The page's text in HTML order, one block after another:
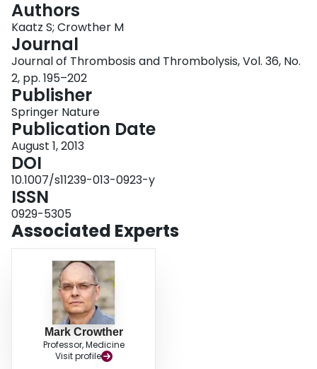
one of the most concerning aspects of the new target-specific oral
anticoagulants is the lack of a proven method to reverse their effect. Unlike
the vitamin K antagonist, i.e. warfarin, there is no specific antidote for these
medications. This paper will review the limited data on the use of non-
specific therapies to reverse anticoagulation for the new agents. We hope to
prepare clinicians who are faced with a patient who has serious bleeding or
needs emergent surgery while taking dabigatran, rivaroxaban or apixaban.
Authors
Kaatz S; Crowther M
Journal
Journal of Thrombosis and Thrombolysis, Vol. 36, No.
2, pp. 195–202
Publisher
Springer Nature
Publication Date
August 1, 2013
DOI
10.1007/s11239-013-0923-y
ISSN
0929-5305
Associated Experts
Mark Crowther
Professor, Medicine
Visit profile